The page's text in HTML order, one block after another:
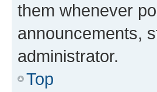
them whenever
announcements,
administrator.
Top